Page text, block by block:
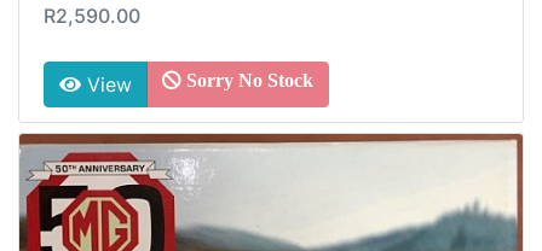
R2,590.00
View Sorry No Stock